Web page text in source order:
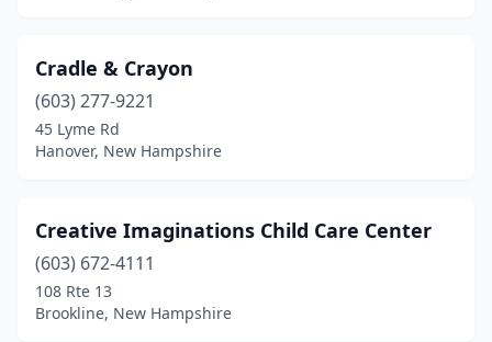
Cradle & Crayon
(603) 277-9221
45 Lyme Rd
Hanover, New Hampshire
Creative Imaginations Child Care Center
(603) 672-4111
108 Rte 13
Brookline, New Hampshire